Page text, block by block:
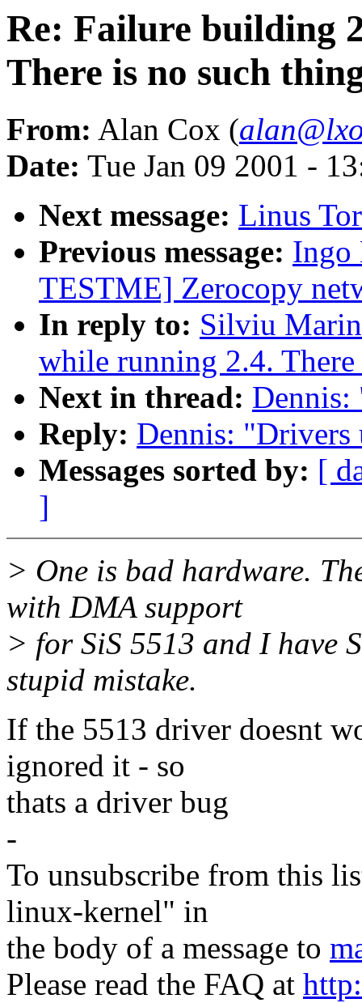
Re: Failure building
There is no such
From: Alan Cox (
Date: Tue Jan 09 2001 -
Next message: Linus
Previous message: Ingo
TESTME] Zerocopy
In reply to: Silviu
while running 2.4.
Next in thread: Dennis:
Reply: Dennis: "Drivers
Messages sorted by: [
]
> One is bad hardware.
with DMA support
> for SiS 5513 and I have
stupid mistake.
If the 5513 driver doesnt
ignored it - so
thats a driver bug
-
To unsubscribe from this
linux-kernel" in
the body of a message to
Please read the FAQ at